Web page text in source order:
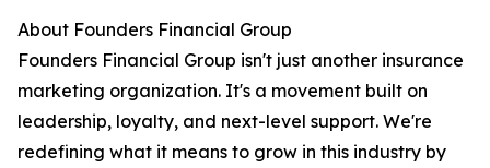
About Founders Financial Group
Founders Financial Group isn't just another insurance
marketing organization. It's a movement built on
leadership, loyalty, and next-level support. We're
redefining what it means to grow in this industry by